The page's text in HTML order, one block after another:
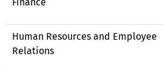
Human Resources and Employee
Relations